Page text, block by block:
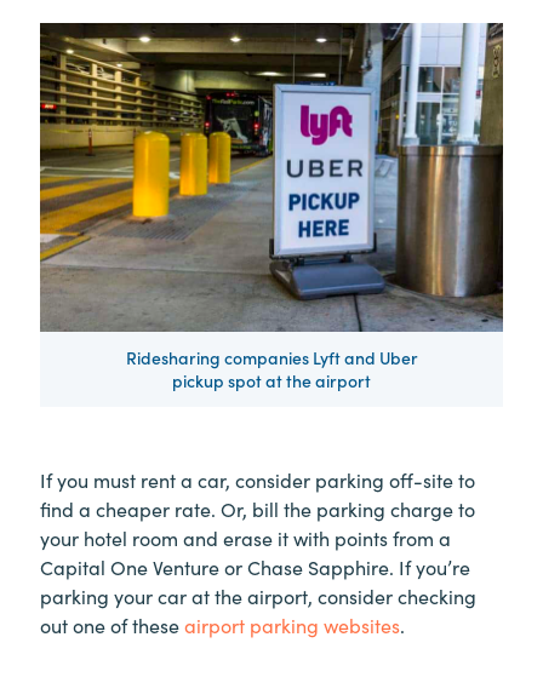
Ridesharing companies Lyft and Uber
pickup spot at the airport
If you must rent a car, consider parking off-site to
find a cheaper rate. Or, bill the parking charge to
your hotel room and erase it with points from a
Capital One Venture or Chase Sapphire. If you’re
parking your car at the airport, consider checking
out one of theseairport parking websites.